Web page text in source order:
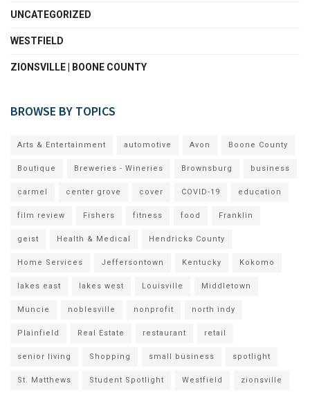
UNCATEGORIZED
WESTFIELD
ZIONSVILLE | BOONE COUNTY
BROWSE BY TOPICS
Arts & Entertainment automotive Avon Boone County
Boutique Breweries - Wineries Brownsburg business
carmel center grove cover COVID-19 education
film review Fishers fitness food Franklin
geist Health & Medical Hendricks County
Home Services Jeffersontown Kentucky Kokomo
lakes east lakes west Louisville Middletown
Muncie noblesville nonprofit north indy
Plainfield Real Estate restaurant retail
senior living Shopping small business spotlight
St. Matthews Student Spotlight Westfield zionsville